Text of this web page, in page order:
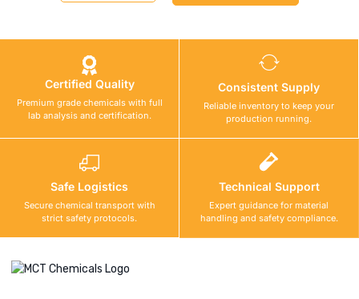
Certified Quality
Premium grade chemicals with full
lab analysis and certification.
Consistent Supply
Reliable inventory to keep your
production running.
Safe Logistics
Secure chemical transport with
strict safety protocols.
Technical Support
Expert guidance for material
handling and safety compliance.